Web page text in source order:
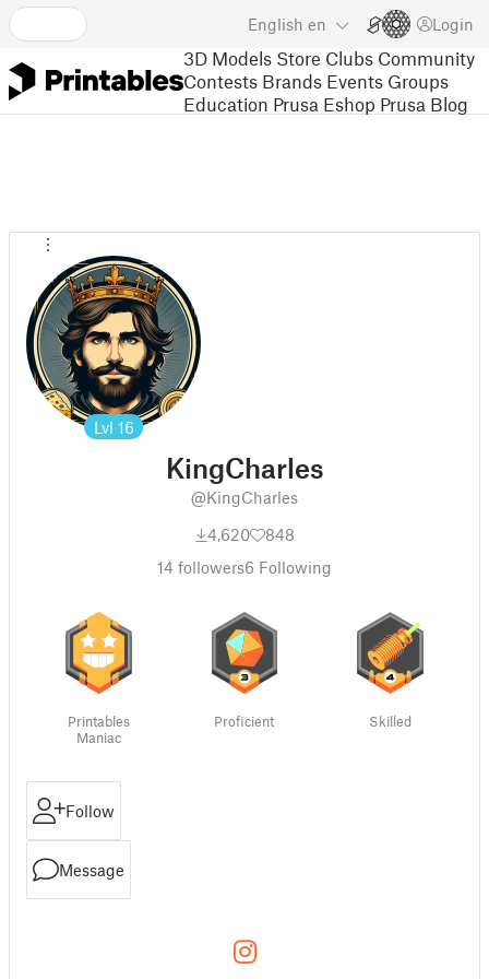
English en Login
3D Models Store Clubs Community
Contests Brands Events Groups
Education Prusa Eshop Prusa Blog
Lvl 16
KingCharles
@KingCharles
4,620
848
14 followers6 Following
Printables
Maniac
Proficient Skilled
Follow
Message